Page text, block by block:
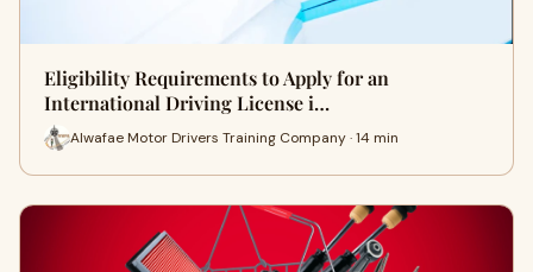
Eligibility Requirements to Apply for an
International Driving License i…
Alwafae Motor Drivers Training Company · 14 min